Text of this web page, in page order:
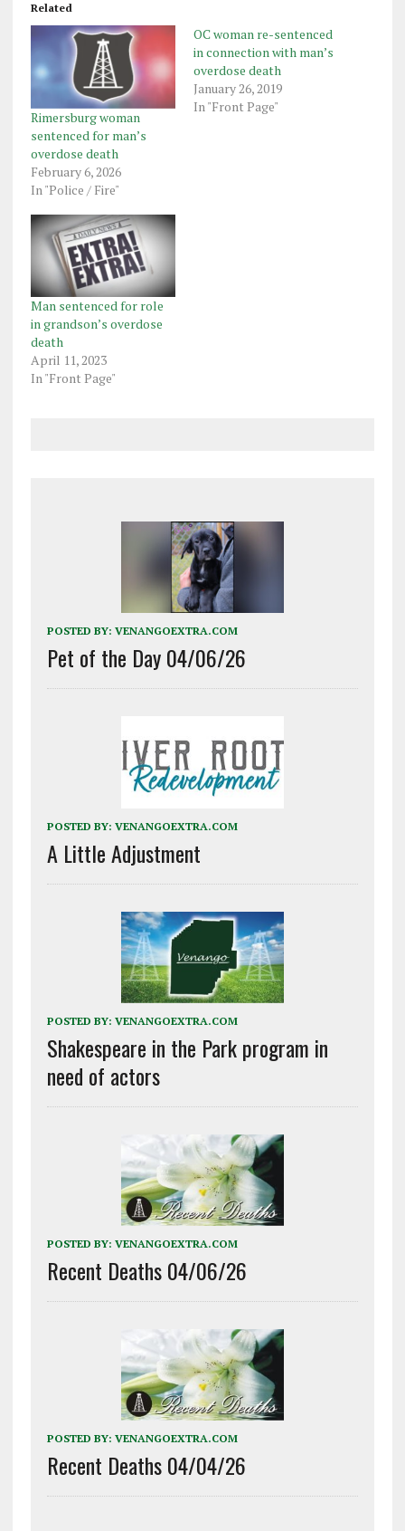
Related
Rimersburg woman
sentenced for man’s
overdose death
February 6, 2026
In "Police / Fire"
OC woman re-sentenced
in connection with man’s
overdose death
January 26, 2019
In "Front Page"
Man sentenced for role
in grandson’s overdose
death
April 11, 2023
In "Front Page"
POSTED BY: VENANGOEXTRA.COM
Pet of the Day 04/06/26
POSTED BY: VENANGOEXTRA.COM
A Little Adjustment
POSTED BY: VENANGOEXTRA.COM
Shakespeare in the Park program in
need of actors
POSTED BY: VENANGOEXTRA.COM
Recent Deaths 04/06/26
POSTED BY: VENANGOEXTRA.COM
Recent Deaths 04/04/26